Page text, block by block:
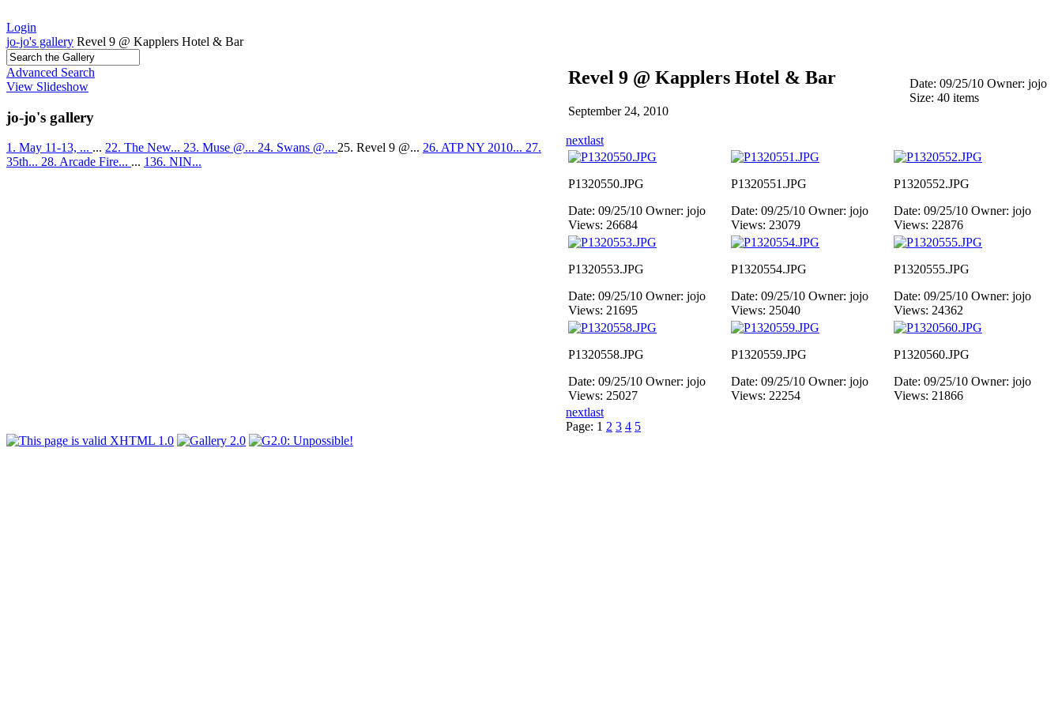
Login
jo-jo's gallery Revel 9 @ Kapplers Hotel & Bar
Advanced Search
View Slideshow
jo-jo's gallery
1. May 11-13, ... ... 22. The New... 23. Muse @... 24. Swans @... 25. Revel 9 @... 26. ATP NY 2010... 27.
35th... 28. Arcade Fire... ... 136. NIN...
Revel 9 @ Kapplers Hotel & Bar
September 24, 2010
Date: 09/25/10 Owner: jojo
Size: 40 items
nextlast
P1320550.JPG
Date: 09/25/10 Owner: jojo
Views: 26684
P1320551.JPG
Date: 09/25/10 Owner: jojo
Views: 23079
P1320552.JPG
Date: 09/25/10 Owner: jojo
Views: 22876
P1320553.JPG
Date: 09/25/10 Owner: jojo
Views: 21695
P1320554.JPG
Date: 09/25/10 Owner: jojo
Views: 25040
P1320555.JPG
Date: 09/25/10 Owner: jojo
Views: 24362
P1320558.JPG
Date: 09/25/10 Owner: jojo
Views: 25027
P1320559.JPG
Date: 09/25/10 Owner: jojo
Views: 22254
P1320560.JPG
Date: 09/25/10 Owner: jojo
Views: 21866
nextlast
Page: 1 2 3 4 5